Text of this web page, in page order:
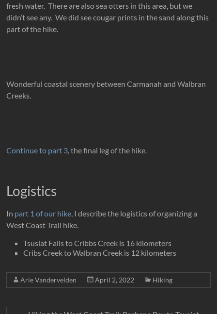
fresh water. There are also sea otters in this area, but we
didn’t see any. We did see cougar prints in the sand along this
part of the hike.
Wonderful coastal scenery between Carmanah and Walbran
Creeks.
Continue to part 3, the final leg of the hike.
Logistics
In part 1 of our hike, I describe the logistics of organizing a
West Coast Trail hike.
Tsusiat Falls to Cribbs Creek is 16 kilometers
Cribs Creek to Walbran Creek is 12 kilometers
Arie Vandervelden April 2, 2022 Hiking